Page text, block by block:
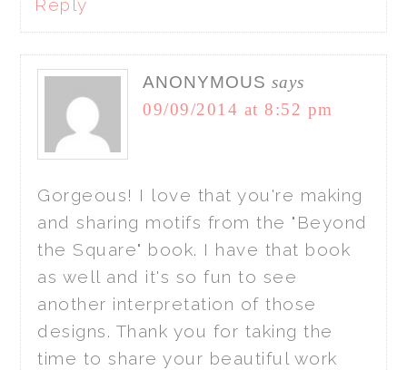
Reply
ANONYMOUS says
09/09/2014 at 8:52 pm
Gorgeous! I love that you're making
and sharing motifs from the "Beyond
the Square" book. I have that book
as well and it's so fun to see
another interpretation of those
designs. Thank you for taking the
time to share your beautiful work